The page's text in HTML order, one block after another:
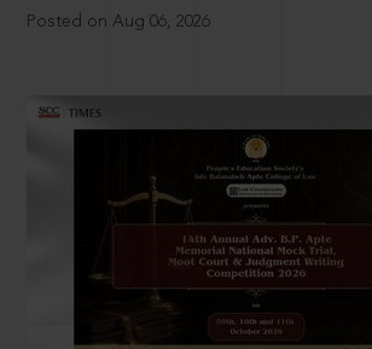
Posted on Aug 06, 2026